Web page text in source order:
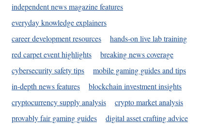
independent news magazine features
everyday knowledge explainers
career development resources
hands-on live lab training
red carpet event highlights
breaking news coverage
cybersecurity safety tips
mobile gaming guides and tips
in-depth news features
blockchain investment insights
cryptocurrency supply analysis
crypto market analysis
provably fair gaming guides
digital asset crafting advice